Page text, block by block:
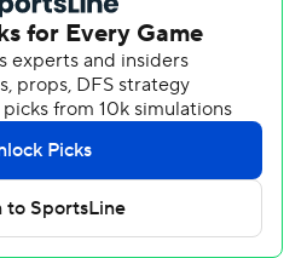
eight regular-season wins for
the late Mike Leach,
second week in a row in a
home losses.
play well at home,” coach Joey
home games, we’ve had